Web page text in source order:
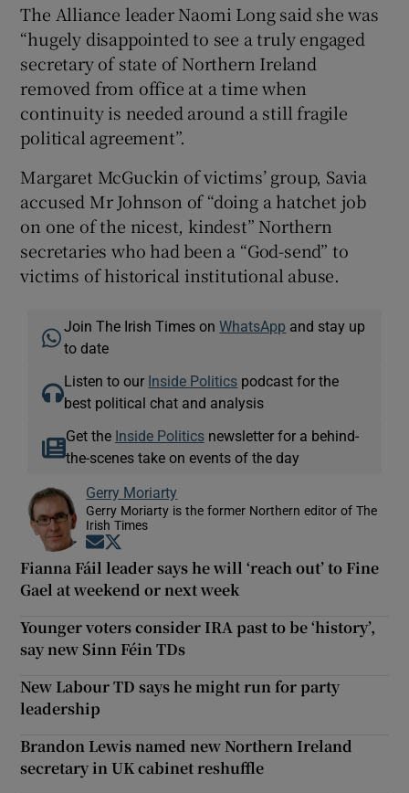
The Alliance leader Naomi Long said she was
“hugely disappointed to see a truly engaged
secretary of state of Northern Ireland
removed from office at a time when
continuity is needed around a still fragile
political agreement”.
Margaret McGuckin of victims’ group, Savia
accused Mr Johnson of “doing a hatchet job
on one of the nicest, kindest” Northern
secretaries who had been a “God-send” to
victims of historical institutional abuse.
Join The Irish Times onWhatsApp and stay up
to date
Listen to our Inside Politics podcast for the
best political chat and analysis
Get the Inside Politicsnewsletter for a behind-
the-scenes take on events of the day
Gerry Moriarty
Gerry Moriarty is the former Northern editor of The
Irish Times
Opens in new window
Fianna Fáil leader says he will ‘reach out’ to Fine
Gael at weekend or next week
Younger voters consider IRA past to be ‘history’,
say new Sinn Féin TDs
New Labour TD says he might run for party
leadership
Brandon Lewis named new Northern Ireland
secretary in UK cabinet reshuffle